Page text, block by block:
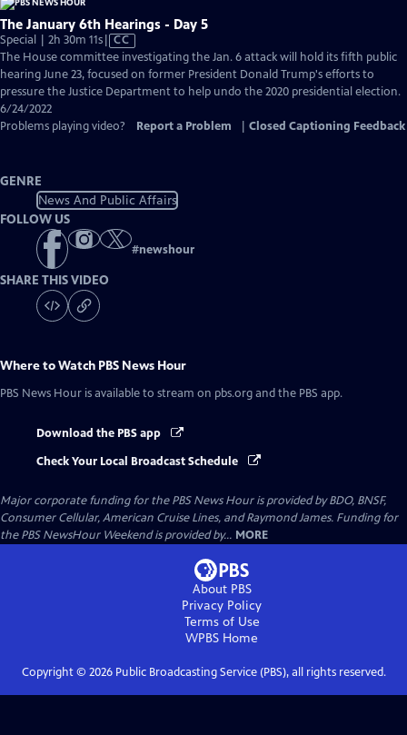
The January 6th Hearings - Day 5
Special | 2h 30m 11sVideo
has
Closed
Captions
CC
The House committee investigating the Jan. 6 attack will hold its fifth public
hearing June 23, focused on former President Donald Trump's efforts to
pressure the Justice Department to help undo the 2020 presidential election.
6/24/2022
Problems playing video?
Report a Problem Closed Captioning Feedback
GENRE
News And Public Affairs
FOLLOW US
#newshour
SHARE THIS VIDEO
Where to Watch PBS News Hour
PBS News Hour is available to stream on pbs.org and the PBS app.
Download the PBS app
Check Your Local Broadcast Schedule
Major corporate funding for the PBS News Hour is provided by BDO, BNSF,
Consumer Cellular, American Cruise Lines, and Raymond James. Funding for
the PBS NewsHour Weekend is provided by... MORE
About PBS
Privacy Policy
Terms of Use
WPBS Home
Copyright © 2026Public Broadcasting Service (PBS), all rights reserved.